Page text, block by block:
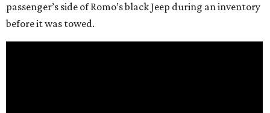
passenger’s side of Romo’s black Jeep during an inventory
before it was towed.